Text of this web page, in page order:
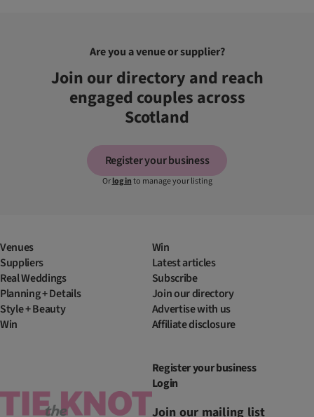
Are you a venue or supplier?
Join our directory and reach
engaged couples across
Scotland
Register your business
Orlog into manage your listing
Venues
Suppliers
Real Weddings
Planning + Details
Style + Beauty
Win
Win
Latest articles
Subscribe
Join our directory
Advertise with us
Affiliate disclosure
Register your business
Login
Join our mailing list